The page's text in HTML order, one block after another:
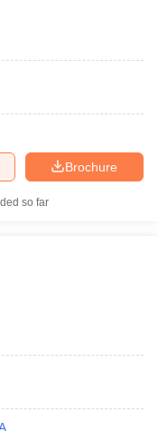
Brochure
so far